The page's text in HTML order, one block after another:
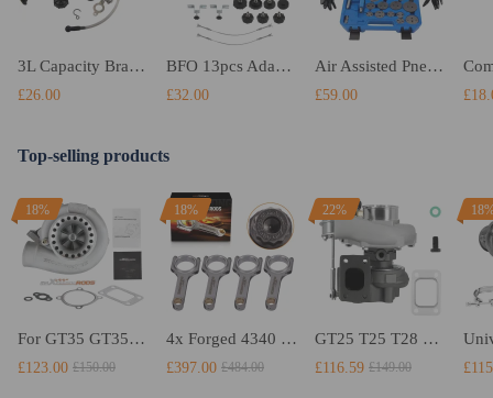
3L Capacity Brake System Bleeding Oil Replace Equipement Kit Brake Fluid Bleeder
£26.00
BFO 13pcs Adapters E20 Air Pressure Bleeder Tool Kit Garage Brake Bleed
£32.00
Air Assisted Pneumatic Brake Caliper Piston Rewind wind Back Timing Tool Kit NEW
£59.00
Top-selling products
18%
For GT35 GT3582 Turbo compatible for Charger T3 AR.70/63 Universal Anti-Surge Compressor Turbocharger
£123.00 £150.00
18%
4x Forged 4340 EN24 Connecting Rods compatible for Audi S3 1.8T 20vT BAM 01–03 20mm
£397.00 £484.00
22%
GT25 T25 T28 GT25R GT2871 GT2860 GT28 Turbo Turbocharger Universal Water Cooling
£116.59 £149.00